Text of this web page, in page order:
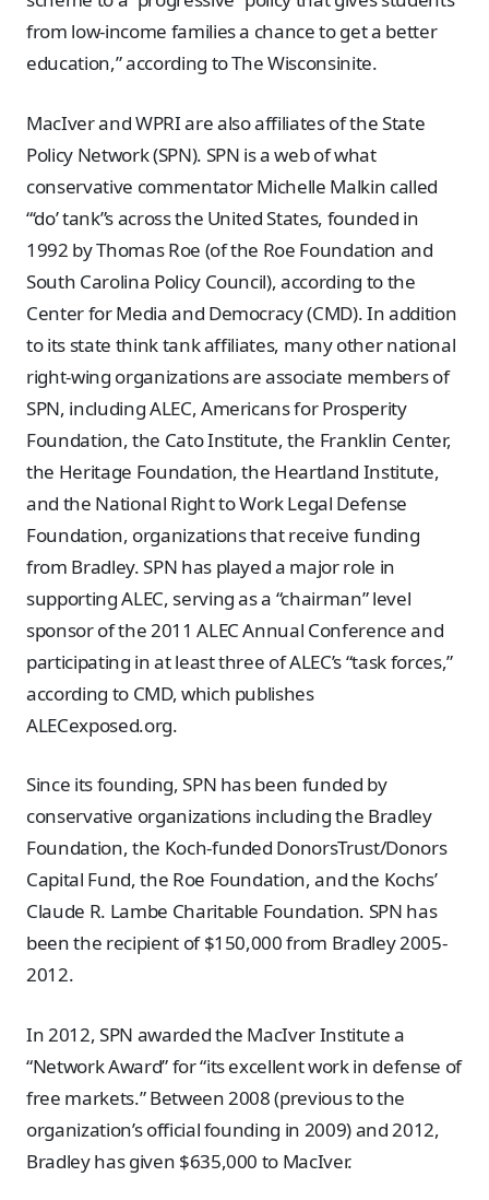
from low-income families a chance to get a better
education,” according to The Wisconsinite.
MacIver and WPRI are also affiliates of the State
Policy Network (SPN). SPN is a web of what
conservative commentator Michelle Malkin called
“‘do’ tank”s across the United States, founded in
1992 by Thomas Roe (of the Roe Foundation and
South Carolina Policy Council), according to the
Center for Media and Democracy (CMD). In addition
to its state think tank affiliates, many other national
right-wing organizations are associate members of
SPN, including ALEC, Americans for Prosperity
Foundation, the Cato Institute, the Franklin Center,
the Heritage Foundation, the Heartland Institute,
and the National Right to Work Legal Defense
Foundation, organizations that receive funding
from Bradley. SPN has played a major role in
supporting ALEC, serving as a “chairman” level
sponsor of the 2011 ALEC Annual Conference and
participating in at least three of ALEC’s “task forces,”
according to CMD, which publishes
ALECexposed.org.
Since its founding, SPN has been funded by
conservative organizations including the Bradley
Foundation, the Koch-funded DonorsTrust/Donors
Capital Fund, the Roe Foundation, and the Kochs’
Claude R. Lambe Charitable Foundation. SPN has
been the recipient of $150,000 from Bradley 2005-
2012.
In 2012, SPN awarded the MacIver Institute a
“Network Award” for “its excellent work in defense of
free markets.” Between 2008 (previous to the
organization’s official founding in 2009) and 2012,
Bradley has given $635,000 to MacIver.